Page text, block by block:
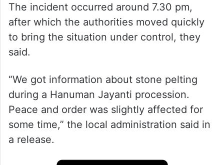
The incident occurred around 7.30 pm,
after which the authorities moved quickly
to bring the situation under control, they
said.
“We got information about stone pelting
during a Hanuman Jayanti procession.
Peace and order was slightly affected for
some time,” the local administration said in
a release.